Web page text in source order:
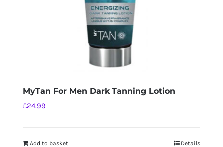
MyTan For Men Dark Tanning Lotion
£24.99
Add to basket Details